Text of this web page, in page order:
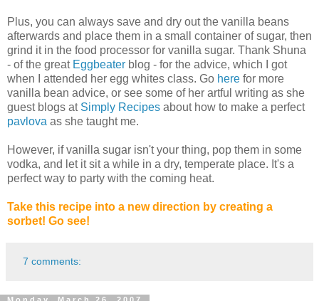
Plus, you can always save and dry out the vanilla beans
afterwards and place them in a small container of sugar, then
grind it in the food processor for vanilla sugar. Thank Shuna
- of the great Eggbeater blog - for the advice, which I got
when I attended her egg whites class. Go here for more
vanilla bean advice, or see some of her artful writing as she
guest blogs at Simply Recipes about how to make a perfect
pavlova as she taught me.
However, if vanilla sugar isn't your thing, pop them in some
vodka, and let it sit a while in a dry, temperate place. It's a
perfect way to party with the coming heat.
Take this recipe into a new direction by creating a
sorbet! Go see!
7 comments: